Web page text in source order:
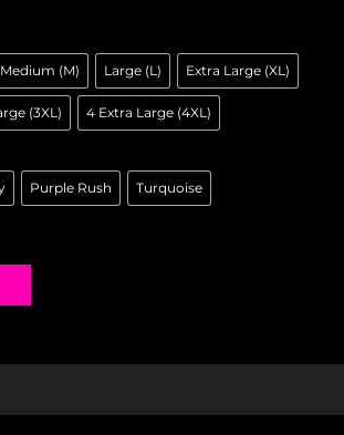
Medium (M) Large (L) Extra Large (XL)
(3XL) 4 Extra Large (4XL)
Purple Rush Turquoise